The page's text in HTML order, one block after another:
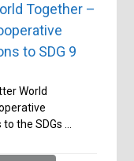
Together –
to SDG 9
World
the SDGs …